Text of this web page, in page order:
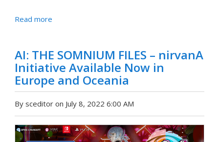
Read more
AI: THE SOMNIUM FILES – nirvanA
Initiative Available Now in
Europe and Oceania
By sceditor on July 8, 2022 6:00 AM